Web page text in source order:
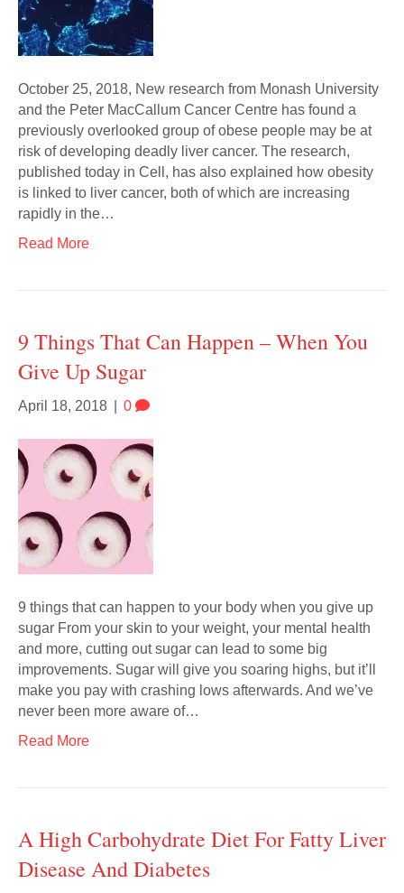
October 25, 2018, New research from Monash University
and the Peter MacCallum Cancer Centre has found a
previously overlooked group of obese people may be at
risk of developing deadly liver cancer. The research,
published today in Cell, has also explained how obesity
is linked to liver cancer, both of which are increasing
rapidly in the…
Read More
9 Things That Can Happen – When You
Give Up Sugar
April 18, 2018 0
9 things that can happen to your body when you give up
sugar From your skin to your weight, your mental health
and more, cutting out sugar can lead to some big
improvements. Sugar will give you soaring highs, but it’ll
make you pay with crashing lows afterwards. And we’ve
never been more aware of…
Read More
A High Carbohydrate Diet For Fatty Liver
Disease And Diabetes